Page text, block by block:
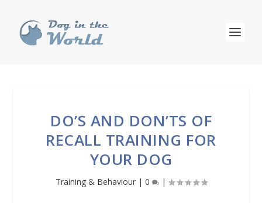
DO’S AND DON’TS OF
RECALL TRAINING FOR
YOUR DOG
Training & Behaviour| 0 |